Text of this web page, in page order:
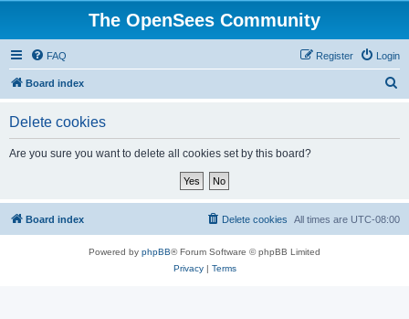
The OpenSees Community
FAQ Login
Register
Board index
Delete cookies
Are you sure you want to delete all cookies set by this board?
Board index All times are UTC-08:00
Delete cookies
Powered by phpBB® Forum Software © phpBB Limited
Privacy| Terms